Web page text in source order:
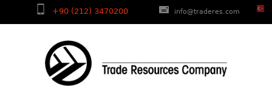
+90 (212) 3470200 info@traderes.com